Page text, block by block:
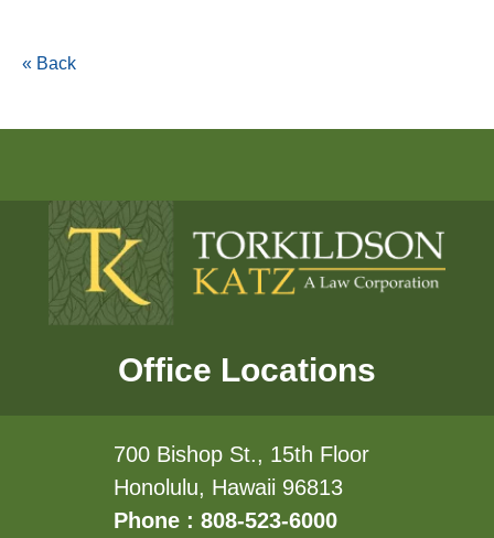
« Back
Office Locations
700 Bishop St., 15th Floor
Honolulu, Hawaii 96813
Phone : 808-523-6000